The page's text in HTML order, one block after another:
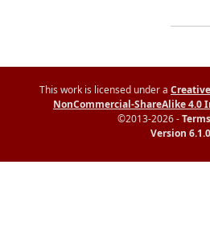
This work is licensed under a
NonCommercial-ShareAlike 4.0
©2013-2026 -
Version 6.1.0